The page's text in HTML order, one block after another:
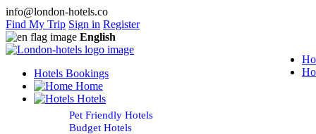
info@london-hotels.co
Find My Trip Sign in Register
English
Hotels Bookings
Home
Hotels
Pet Friendly Hotels
Budget Hotels